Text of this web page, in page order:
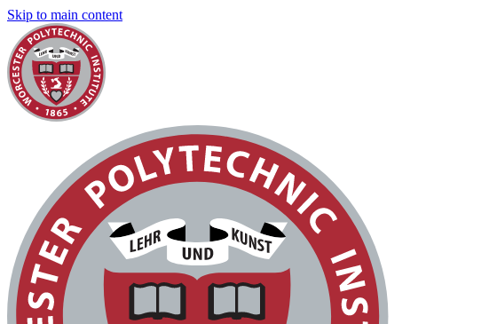
Skip to main content